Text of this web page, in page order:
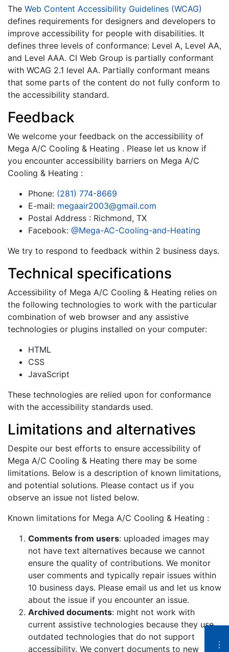
The Web Content Accessibility Guidelines (WCAG)
defines requirements for designers and developers to
improve accessibility for people with disabilities. It
defines three levels of conformance: Level A, Level AA,
and Level AAA. CI Web Group is partially conformant
with WCAG 2.1 level AA. Partially conformant means
that some parts of the content do not fully conform to
the accessibility standard.
Feedback
We welcome your feedback on the accessibility of
Mega A/C Cooling & Heating . Please let us know if
you encounter accessibility barriers on Mega A/C
Cooling & Heating :
Phone: (281) 774-8669
E-mail: megaair2003@gmail.com
Postal Address : Richmond, TX
Facebook: @Mega-AC-Cooling-and-Heating
We try to respond to feedback within 2 business days.
Technical specifications
Accessibility of Mega A/C Cooling & Heating relies on
the following technologies to work with the particular
combination of web browser and any assistive
technologies or plugins installed on your computer:
HTML
CSS
JavaScript
These technologies are relied upon for conformance
with the accessibility standards used.
Limitations and alternatives
Despite our best efforts to ensure accessibility of
Mega A/C Cooling & Heating there may be some
limitations. Below is a description of known limitations,
and potential solutions. Please contact us if you
observe an issue not listed below.
Known limitations for Mega A/C Cooling & Heating :
Comments from users: uploaded images may
not have text alternatives because we cannot
ensure the quality of contributions. We monitor
user comments and typically repair issues within
10 business days. Please email us and let us know
about the issue if you encounter an issue.
Archived documents: might not work with
current assistive technologies because they use
outdated technologies that do not support
accessibility. We convert documents to new
N
e